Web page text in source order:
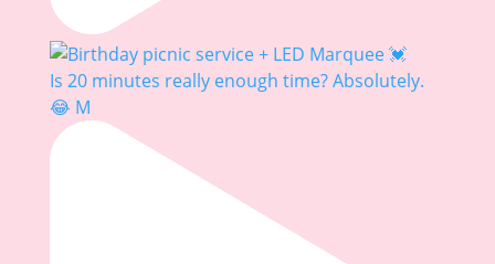
Is 20 minutes really enough time? Absolutely.
😂 M